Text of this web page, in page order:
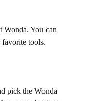
Wonda. You can
favorite tools.
pick the Wonda